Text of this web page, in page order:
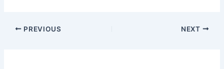
PREVIOUS NEXT